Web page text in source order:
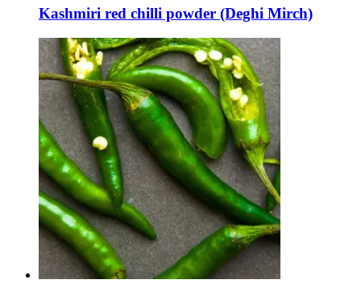
Kashmiri red chilli powder (Deghi Mirch)